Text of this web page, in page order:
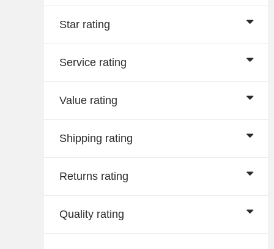
Star rating
Service rating
Value rating
Shipping rating
Returns rating
Quality rating